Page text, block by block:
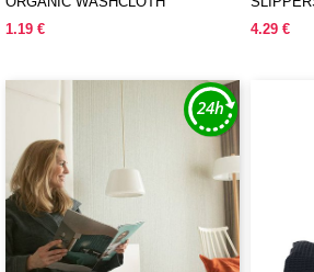
1.19 €
4.29 €